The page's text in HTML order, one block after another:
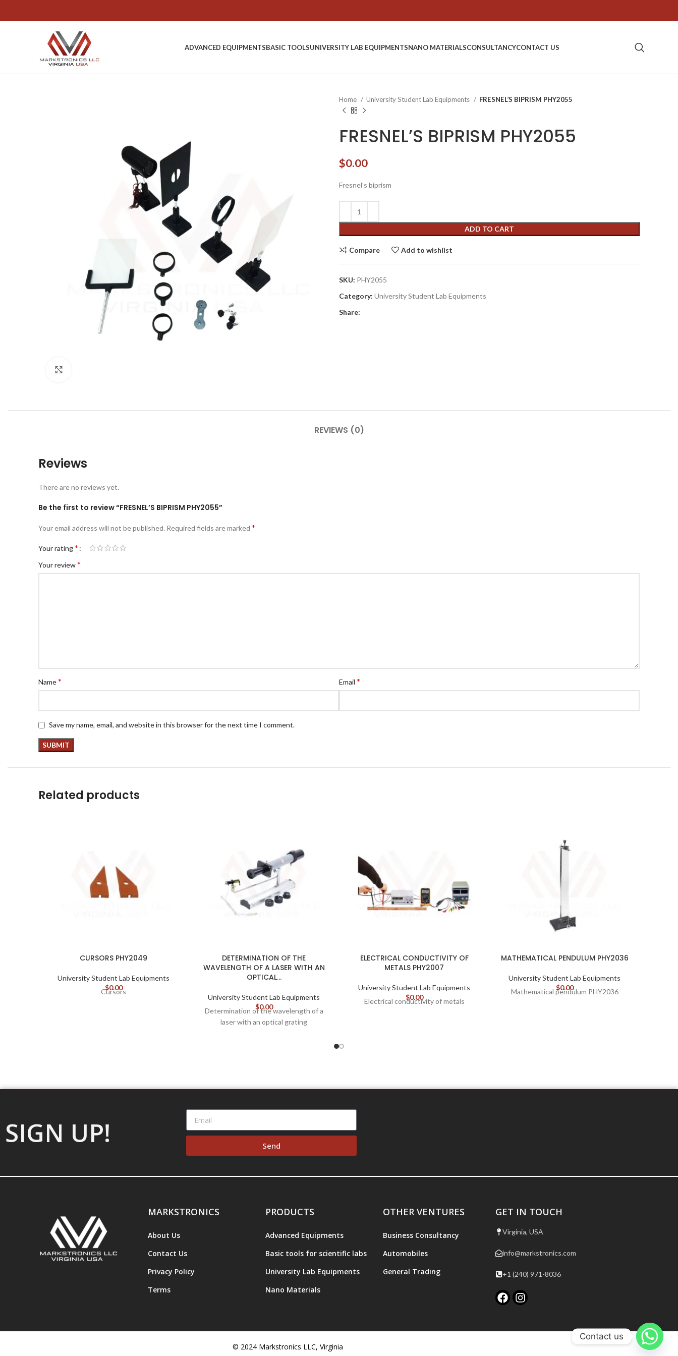
ADVANCED EQUIPMENTSBASIC TOOLSUNIVERSITY LAB EQUIPMENTSNANO MATERIALSCONSULTANCYCONTACT US
Home University Student Lab Equipments FRESNEL’S BIPRISM PHY2055
FRESNEL’S BIPRISM PHY2055
$0.00
Fresnel’s biprism
ADD TO CART
Compare Add to wishlist
SKU: PHY2055
Category: University Student Lab Equipments
Share:
REVIEWS (0)
Reviews
There are no reviews yet.
Be the first to review “FRESNEL’S BIPRISM PHY2055”
Your email address will not be published. Required fields are marked *
Your rating*
Your review*
Name* Email *
Save my name, email, and website in this browser for the next time I comment.
Related products
CURSORS PHY2049
University Student Lab Equipments
$0.00
Cursors
DETERMINATION OF THE
WAVELENGTH OF A LASER WITH AN
OPTICAL…
University Student Lab Equipments
$0.00
Determination of the wavelength of a
laser with an optical grating
ELECTRICAL CONDUCTIVITY OF
METALS PHY2007
University Student Lab Equipments
$0.00
Electrical conductivity of metals
MATHEMATICAL PENDULUM PHY2036
University Student Lab Equipments
$0.00
Mathematical pendulum PHY2036
SIGN UP! Send
MARKSTRONICS
About Us
Contact Us
Privacy Policy
Terms
PRODUCTS
Advanced Equipments
Basic tools for scientific labs
University Lab Equipments
Nano Materials
OTHER VENTURES
Business Consultancy
Automobiles
General Trading
GET IN TOUCH
Virginia, USA
info@markstronics.com
+1 (240) 971-8036
© 2024 Markstronics LLC, Virginia
Contact us